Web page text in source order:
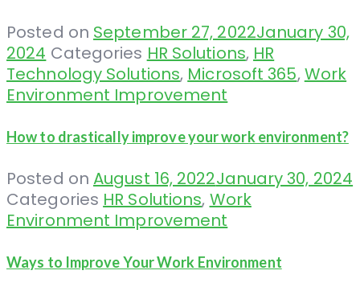
Posted on September 27, 2022January 30,
2024 Categories HR Solutions, HR
Technology Solutions, Microsoft 365, Work
Environment Improvement
How to drastically improve your work environment?
Posted on August 16, 2022January 30, 2024
Categories HR Solutions, Work
Environment Improvement
Ways to Improve Your Work Environment